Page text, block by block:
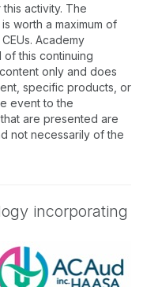
this activity. The
worth a maximum of
CEUs. Academy
of this continuing
only and does
specific products, or
event to the
are presented are
not necessarily of the
incorporating